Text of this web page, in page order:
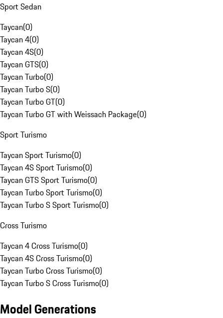
Sport Sedan
Taycan(0)
Taycan 4(0)
Taycan 4S(0)
Taycan GTS(0)
Taycan Turbo(0)
Taycan Turbo S(0)
Taycan Turbo GT(0)
Taycan Turbo GT with Weissach Package(0)
Sport Turismo
Taycan Sport Turismo(0)
Taycan 4S Sport Turismo(0)
Taycan GTS Sport Turismo(0)
Taycan Turbo Sport Turismo(0)
Taycan Turbo S Sport Turismo(0)
Cross Turismo
Taycan 4 Cross Turismo(0)
Taycan 4S Cross Turismo(0)
Taycan Turbo Cross Turismo(0)
Taycan Turbo S Cross Turismo(0)
Model Generations